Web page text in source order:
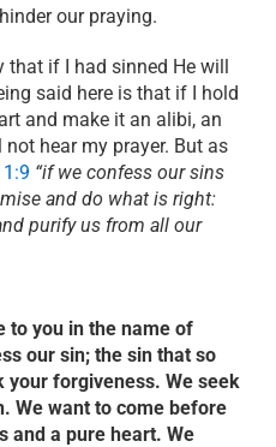
our praying.
that if I had sinned He will
said here is that if I hold
and make it an alibi, an
hear my prayer. But as
“if we confess our sins
and do what is right:
purify us from all our
to you in the name of
our sin; the sin that so
your forgiveness. We seek
We want to come before
and a pure heart. We